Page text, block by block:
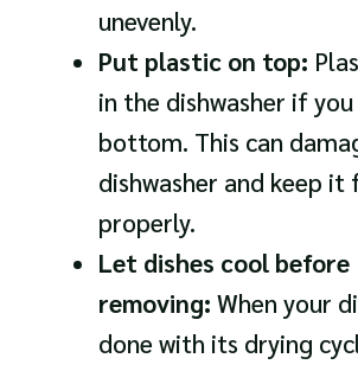
unevenly.
Put plastic on top:
in the dishwasher if
bottom. This can
dishwasher and keep
properly.
Let dishes cool before
removing: When your
done with its drying